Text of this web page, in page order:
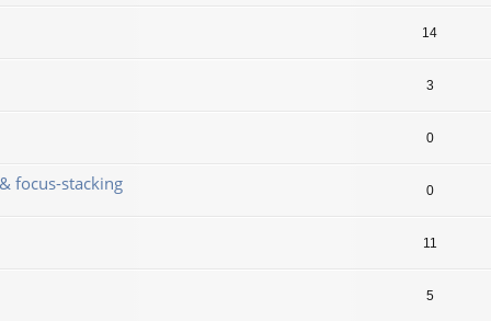
14
3
0
focus-stacking 0
11
5